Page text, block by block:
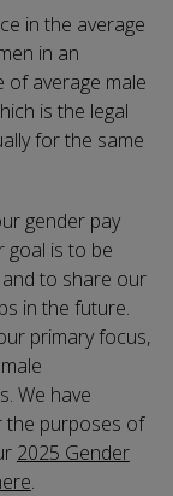
in the average
in an
of average male
is the legal
for the same
gender pay
goal is to be
to share our
in the future.
primary focus,
We have
the purposes of
2025 Gender
.